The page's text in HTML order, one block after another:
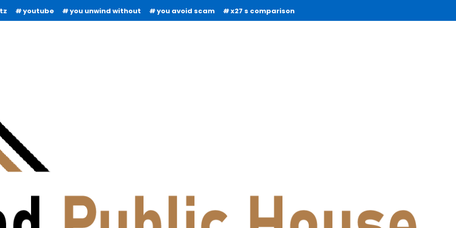
youtube you unwind without you avoid scam x27 s comparison